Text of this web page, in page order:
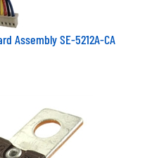
Assembly SE-5212A-CA